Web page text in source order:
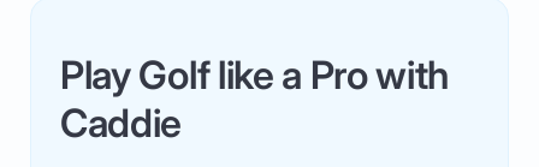
Play Golf like a Pro with
Caddie